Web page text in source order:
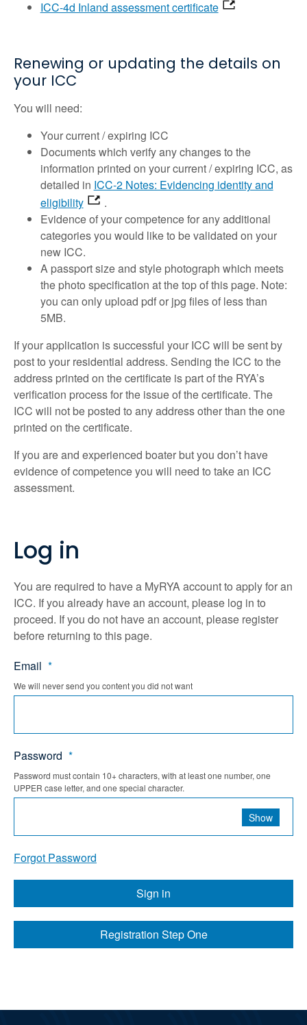
ICC-4d Inland assessment certificate
Renewing or updating the details on
your ICC
You will need:
Your current / expiring ICC
Documents which verify any changes to the
information printed on your current / expiring ICC, as
detailed in ICC-2 Notes: Evidencing identity and
eligibility
.
Evidence of your competence for any additional
categories you would like to be validated on your
new ICC.
A passport size and style photograph which meets
the photo specification at the top of this page. Note:
you can only upload pdf or jpg files of less than
5MB.
If your application is successful your ICC will be sent by
post to your residential address. Sending the ICC to the
address printed on the certificate is part of the RYA’s
verification process for the issue of the certificate. The
ICC will not be posted to any address other than the one
printed on the certificate.
If you are and experienced boater but you don’t have
evidence of competence you will need to take an ICC
assessment.
Log in
You are required to have a MyRYA account to apply for an
ICC. If you already have an account, please log in to
proceed. If you do not have an account, please register
before returning to this page.
Email *
We will never send you content you did not want
Password *
Password must contain 10+ characters, with at least one number, one
UPPER case letter, and one special character.
Show
Forgot Password
Sign in
Registration Step One